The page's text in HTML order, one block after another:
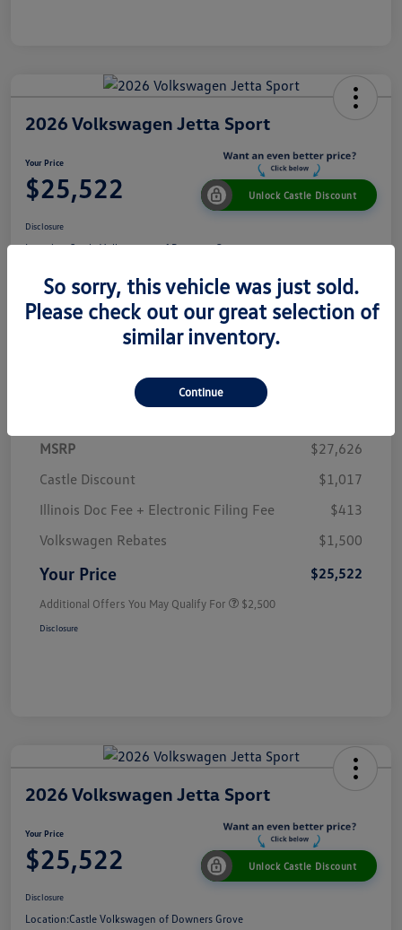
2026 Volkswagen Jetta Sport
Your Price
$25,522 Unlock Castle Discount
Disclosure
Location:Castle Volkswagen of Downers Grove
View Details Check Availability
Details Pricing
MSRP
$27,626
Castle Discount
$1,017
Illinois Doc Fee + Electronic Filing Fee
$413
Volkswagen Rebates
$1,500
Your Price $25,522
Additional Offers You May Qualify For $2,500
Disclosure
2026 Volkswagen Jetta Sport
Your Price
$25,522 Unlock Castle Discount
Disclosure
Location:Castle Volkswagen of Downers Grove
So sorry, this vehicle was just sold.
Please check out our great selection of
similar inventory.
Continue